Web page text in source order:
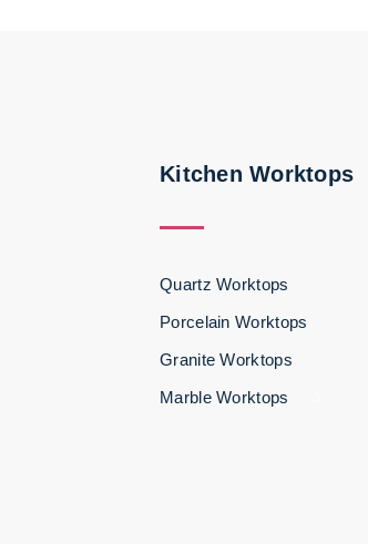
Kitchen Worktops
Quartz Worktops
Porcelain Worktops
Granite Worktops
Marble Worktops